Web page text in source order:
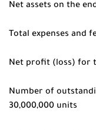
Net assets on the
Total expenses and
Net profit (loss) for
Number of
30,000,000 units